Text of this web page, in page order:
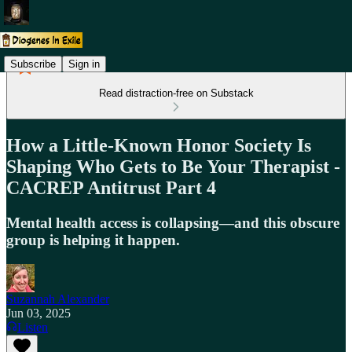
Subscribe Sign in
Read distraction-free on Substack
How a Little-Known Honor Society Is
Shaping Who Gets to Be Your Therapist -
CACREP Antitrust Part 4
Mental health access is collapsing—and this obscure
group is helping it happen.
Suzannah Alexander
Jun 03, 2025
Listen